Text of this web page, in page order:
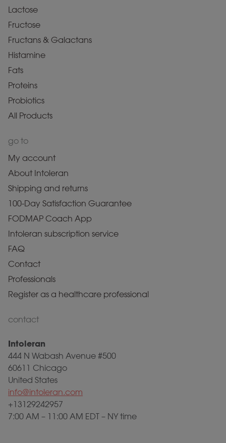
Lactose
Fructose
Fructans & Galactans
Histamine
Fats
Proteins
Probiotics
All Products
go to
My account
About Intoleran
Shipping and returns
100-Day Satisfaction Guarantee
FODMAP Coach App
Intoleran subscription service
FAQ
Contact
Professionals
Register as a healthcare professional
contact
Intoleran
444 N Wabash Avenue #500
60611 Chicago
United States
info@intoleran.com
+13129242957
7:00 AM – 11:00 AM EDT – NY time